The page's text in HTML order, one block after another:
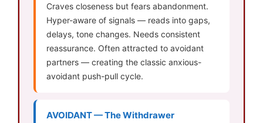
Craves closeness but fears abandonment.
Hyper-aware of signals — reads into gaps,
delays, tone changes. Needs consistent
reassurance. Often attracted to avoidant
partners — creating the classic anxious-
avoidant push-pull cycle.
AVOIDANT — The Withdrawer